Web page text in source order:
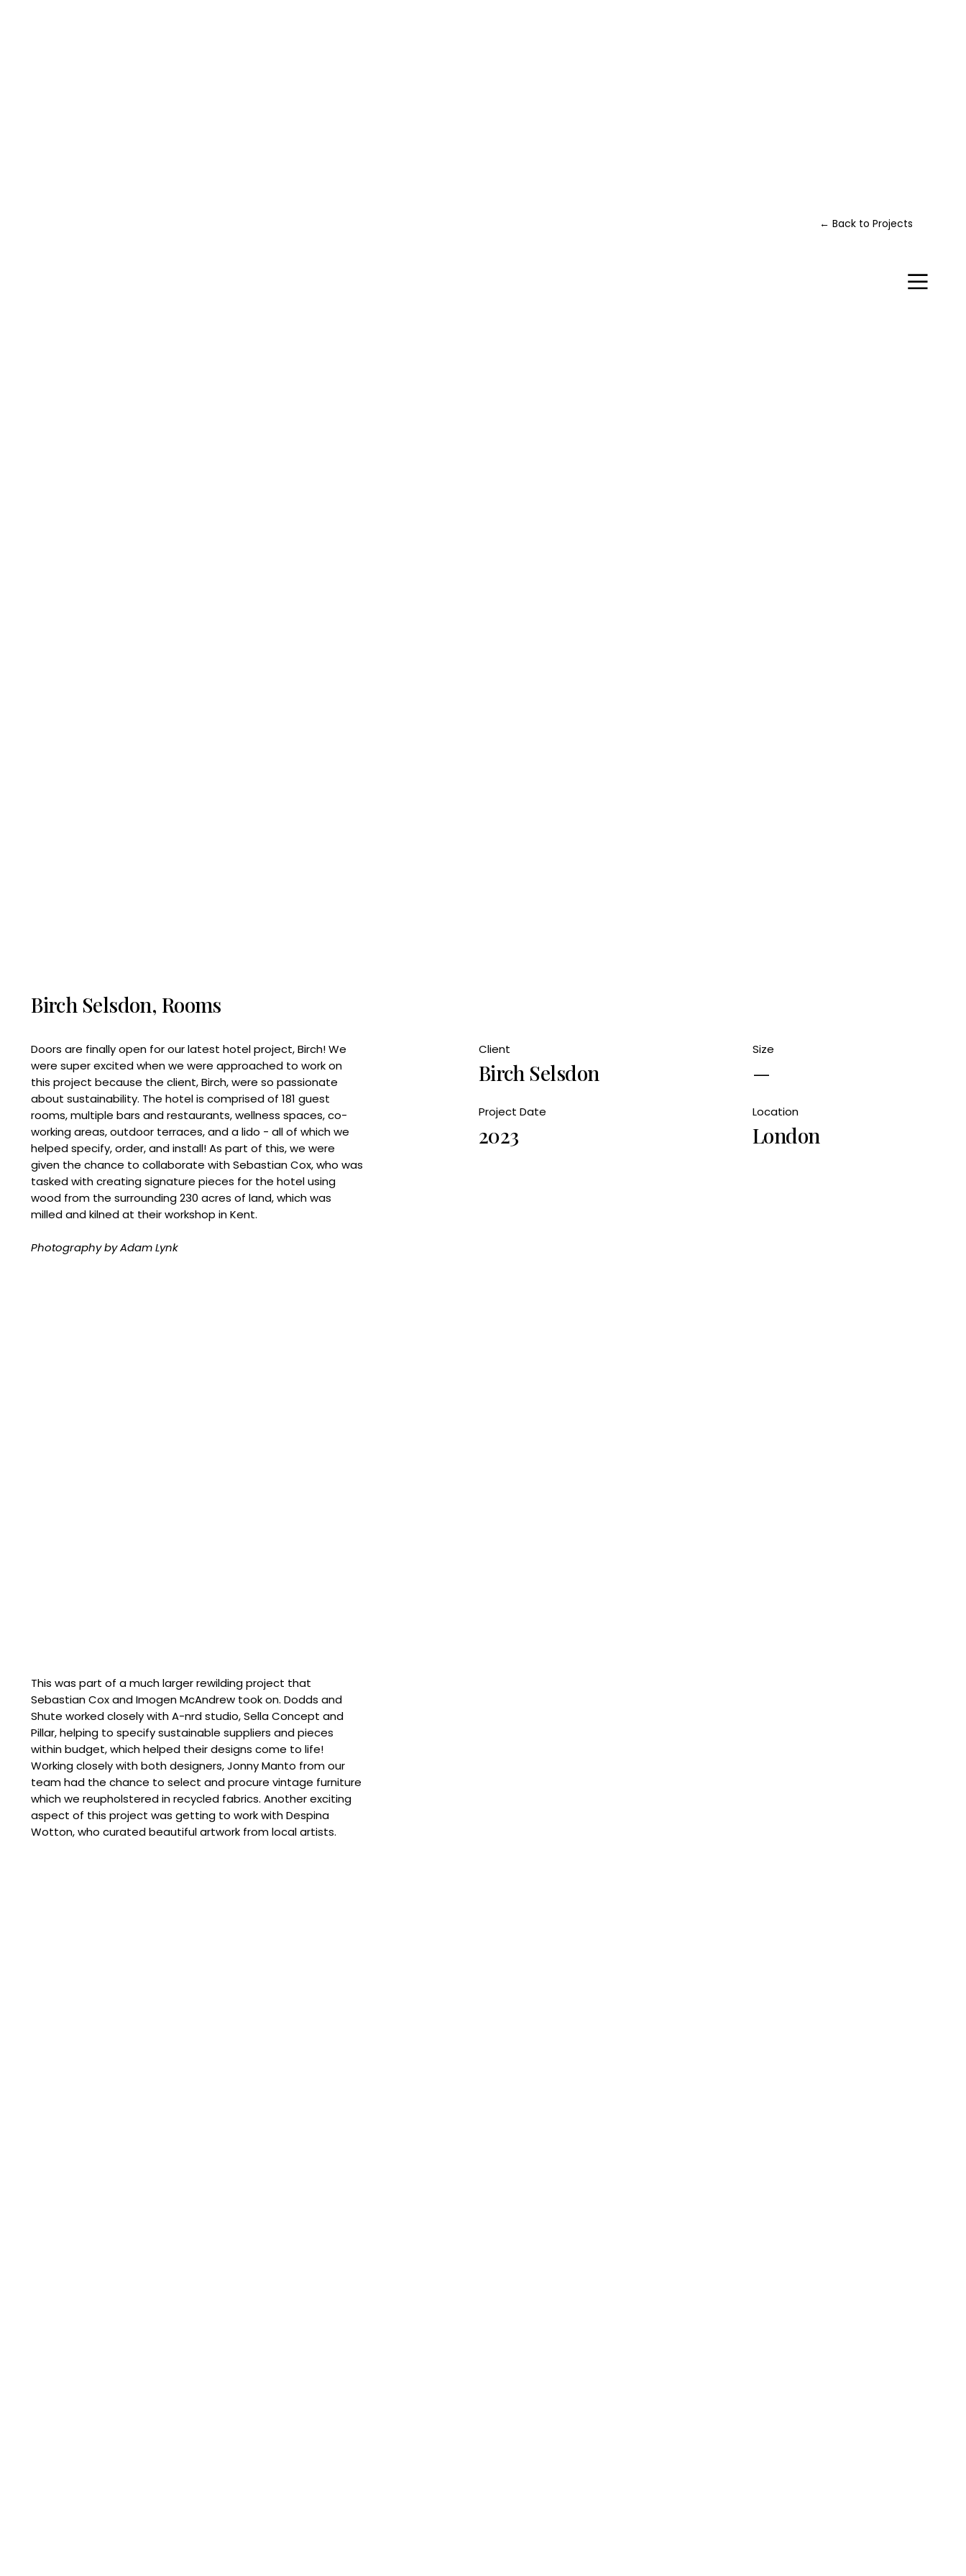
Birch Selsdon, Rooms
Doors are finally open for our latest hotel project, Birch! We
were super excited when we were approached to work on
this project because the client, Birch, were so passionate
about sustainability. The hotel is comprised of 181 guest
rooms, multiple bars and restaurants, wellness spaces, co-
working areas, outdoor terraces, and a lido - all of which we
helped specify, order, and install! As part of this, we were
given the chance to collaborate with Sebastian Cox, who was
tasked with creating signature pieces for the hotel using
wood from the surrounding 230 acres of land, which was
milled and kilned at their workshop in Kent.
Photography by Adam Lynk
Client
Birch Selsdon
Project Date
2023
Size
—
Location
London
This was part of a much larger rewilding project that
Sebastian Cox and Imogen McAndrew took on. Dodds and
Shute worked closely with A-nrd studio, Sella Concept and
Pillar, helping to specify sustainable suppliers and pieces
within budget, which helped their designs come to life!
Working closely with both designers, Jonny Manto from our
team had the chance to select and procure vintage furniture
which we reupholstered in recycled fabrics. Another exciting
aspect of this project was getting to work with Despina
Wotton, who curated beautiful artwork from local artists.
← Back to Projects